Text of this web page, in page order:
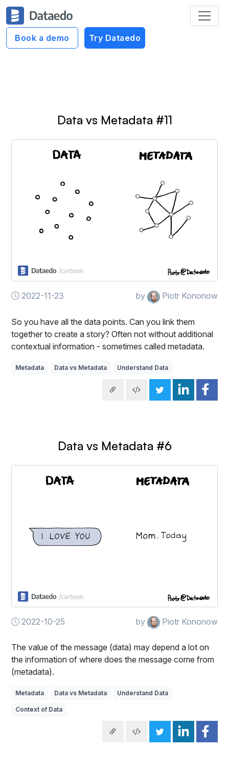
Book a demo Try Dataedo
Dataedo Data Cartoons
Understand Data Cartoons
Data vs Metadata #11
2022-11-23 by Piotr Kononow
So you have all the data points. Can you link them
together to create a story? Often not without additional
contextual information - sometimes called metadata.
Metadata Data vs Metadata Understand Data
Data vs Metadata #6
2022-10-25 by Piotr Kononow
The value of the message (data) may depend a lot on
the information of where does the message come from
(metadata).
Metadata Data vs Metadata Understand Data
Context of Data